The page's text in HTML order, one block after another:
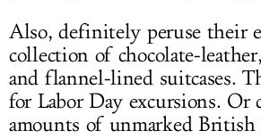
Also, definitely peruse their
collection of chocolate-
and flannel-lined suitcases.
for Labor Day excursions. Or
amounts of unmarked British